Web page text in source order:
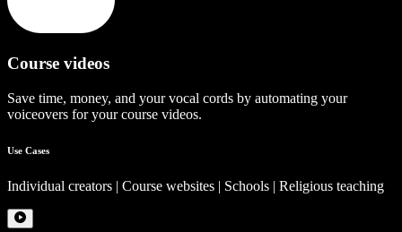
Course videos
Save time, money, and your vocal cords by automating your
voiceovers for your course videos.
Use Cases
Individual creators | Course websites | Schools | Religious teaching